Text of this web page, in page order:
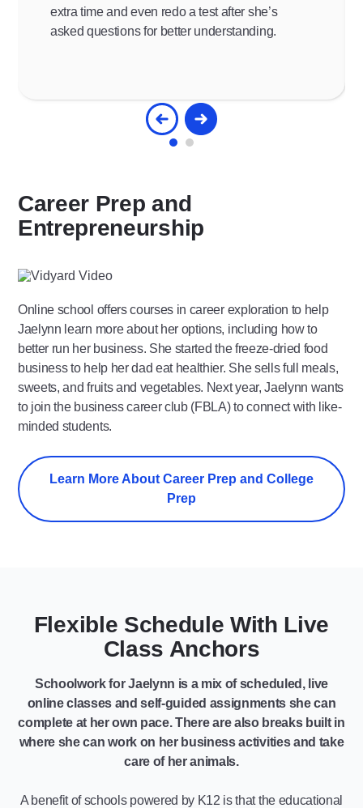
extra time and even redo a test after she’s
asked questions for better understanding.
Career Prep and
Entrepreneurship
Video
Online school offers courses in career exploration to help
Jaelynn learn more about her options, including how to
better run her business. She started the freeze-dried food
business to help her dad eat healthier. She sells full meals,
sweets, and fruits and vegetables. Next year, Jaelynn wants
to join the business career club (FBLA) to connect with like-
minded students.
Learn More About Career Prep and College
Prep
Flexible Schedule With Live
Class Anchors
Schoolwork for Jaelynn is a mix of scheduled, live
online classes and self-guided assignments she can
complete at her own pace. There are also breaks built in
where she can work on her business activities and take
care of her animals.
A benefit of schools powered by K12 is that the educational